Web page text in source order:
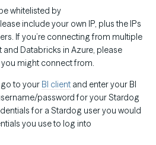
whitelisted by
include your own IP, plus the IPs
If you’re connecting from multiple
and Databricks in Azure, please
might connect from.
go to your BI client and enter your BI
password for your Stardog
for a Stardog user you would
you use to log into